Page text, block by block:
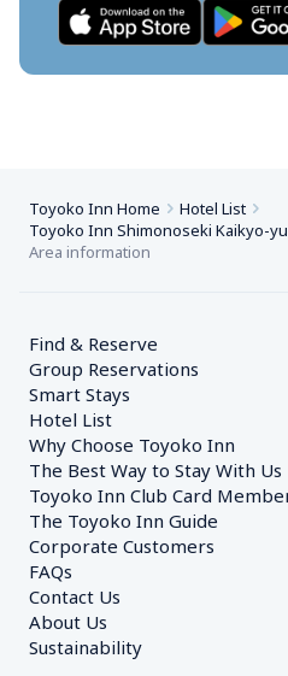
Toyoko Inn Home
Hotel List
Toyoko Inn Shimonoseki Kaikyo-
Area information
Find & Reserve
Group Reservations
Smart Stays
Hotel List
Why Choose Toyoko Inn
The Best Way to Stay With Us
Toyoko Inn Club Card
The Toyoko Inn Guide
Corporate Customers
FAQs
Contact Us
About Us
Sustainability